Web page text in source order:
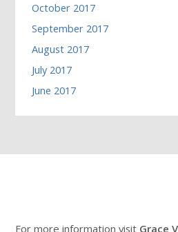
October 2017
September 2017
August 2017
July 2017
June 2017
For more information visit Grace